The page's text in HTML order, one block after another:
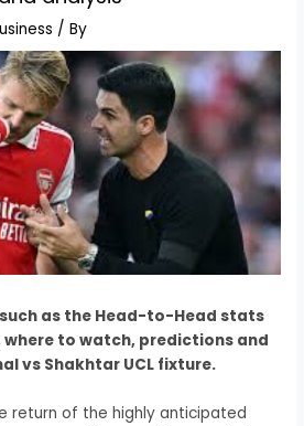
/ By
as the Head-to-Head stats
where to watch, predictions and
vs Shakhtar UCL fixture.
return of the highly anticipated